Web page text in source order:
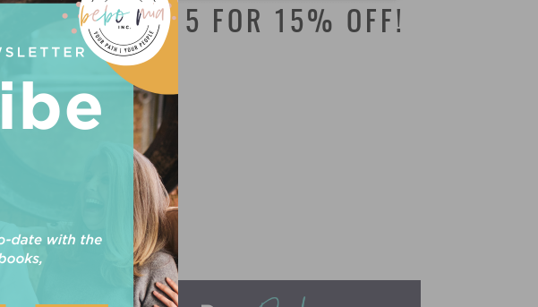
CODE NJS15 FOR 15% OFF!